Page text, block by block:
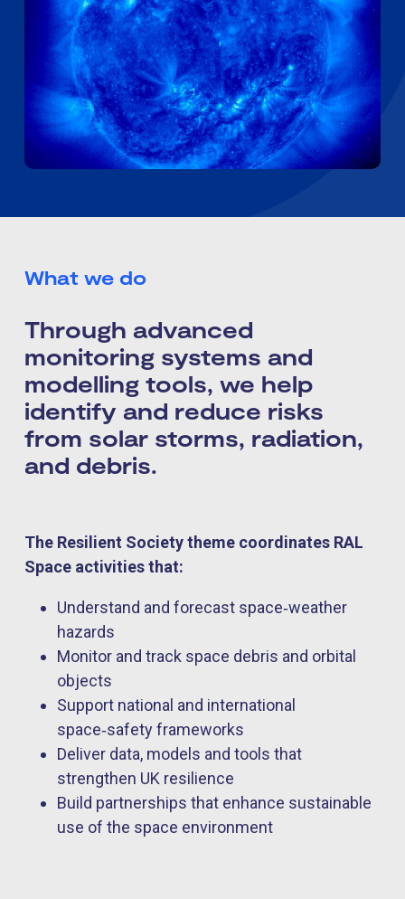
What we do
Through advanced
monitoring systems and
modelling tools, we help
identify and reduce risks
from solar storms, radiation,
and debris.
The Resilient Society theme coordinates RAL
Space activities that:
Understand and forecast space‑weather
hazards
Monitor and track space debris and orbital
objects
Support national and international
space‑safety frameworks
Deliver data, models and tools that
strengthen UK resilience
Build partnerships that enhance sustainable
use of the space environment